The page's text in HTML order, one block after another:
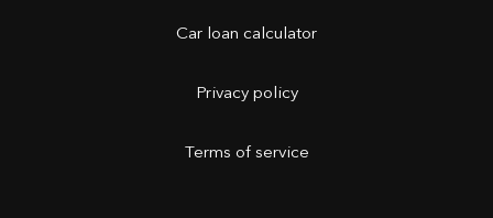
Car loan calculator
Privacy policy
Terms of service